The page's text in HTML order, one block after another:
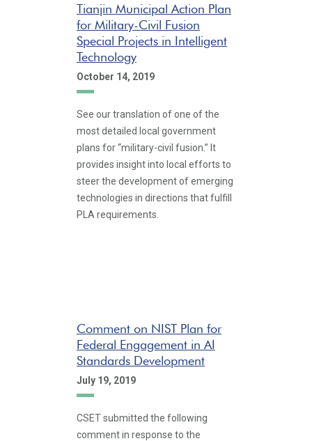
Tianjin Municipal Action Plan
for Military-Civil Fusion
Special Projects in Intelligent
Technology
October 14, 2019
See our translation of one of the
most detailed local government
plans for “military-civil fusion.” It
provides insight into local efforts to
steer the development of emerging
technologies in directions that fulfill
PLA requirements.
Comment on NIST Plan for
Federal Engagement in AI
Standards Development
July 19, 2019
CSET submitted the following
comment in response to the